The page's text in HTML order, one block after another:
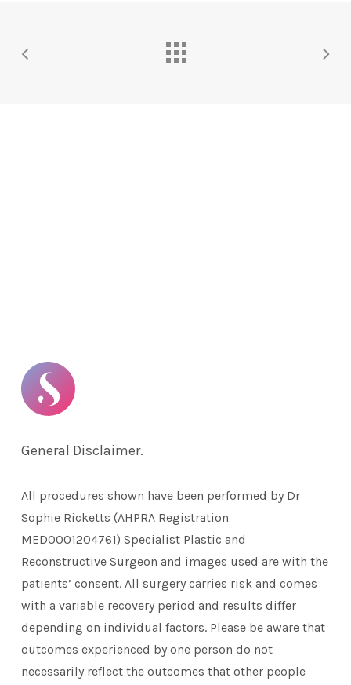
General Disclaimer.
All procedures shown have been performed by Dr
Sophie Ricketts (AHPRA Registration
MED0001204761) Specialist Plastic and
Reconstructive Surgeon and images used are with the
patients’ consent. All surgery carries risk and comes
with a variable recovery period and results differ
depending on individual factors. Please be aware that
outcomes experienced by one person do not
necessarily reflect the outcomes that other people